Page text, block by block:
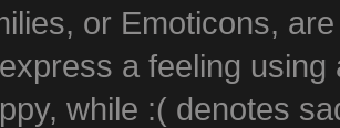
or Emoticons,
a feeling
while :( denotes